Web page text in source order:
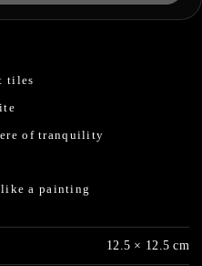
tiles
of tranquility
a painting
12.5 × 12.5 cm